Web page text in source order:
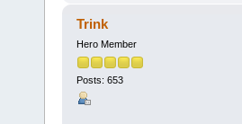
Trink
Hero Member
Posts: 653